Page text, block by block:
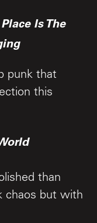
Is The
punk that
this
than
chaos but with